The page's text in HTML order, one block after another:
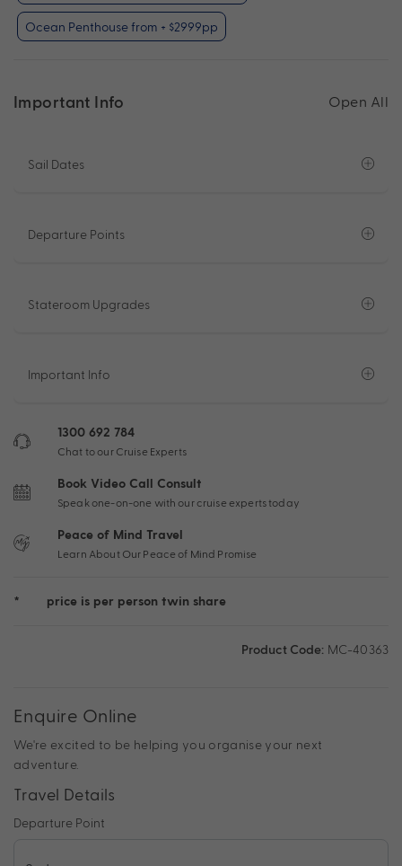
Ocean Penthouse from + $2999pp
Important Info Open All
Sail Dates
Departure Points
Stateroom Upgrades
Important Info
1300 692 784
Chat to our Cruise Experts
Book Video Call Consult
Speak one-on-one with our cruise experts today
Peace of Mind Travel
Learn About Our Peace of Mind Promise
* price is per person twin share
Product Code: MC-40363
Enquire Online
We're excited to be helping you organise your next
adventure.
Travel Details
Departure Point